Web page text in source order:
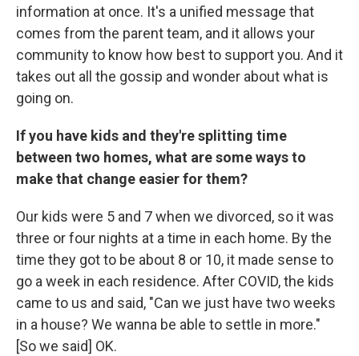
information at once. It's a unified message that
comes from the parent team, and it allows your
community to know how best to support you. And it
takes out all the gossip and wonder about what is
going on.
If you have kids and they're splitting time
between two homes, what are some ways to
make that change easier for them?
Our kids were 5 and 7 when we divorced, so it was
three or four nights at a time in each home. By the
time they got to be about 8 or 10, it made sense to
go a week in each residence. After COVID, the kids
came to us and said, "Can we just have two weeks
in a house? We wanna be able to settle in more."
[So we said] OK.